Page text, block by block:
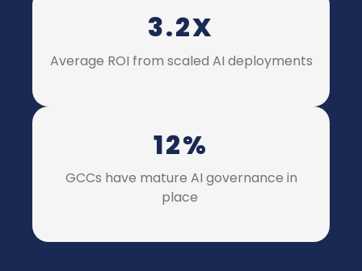
3.2X
Average ROI from scaled AI deployments
12%
GCCs have mature AI governance in
place